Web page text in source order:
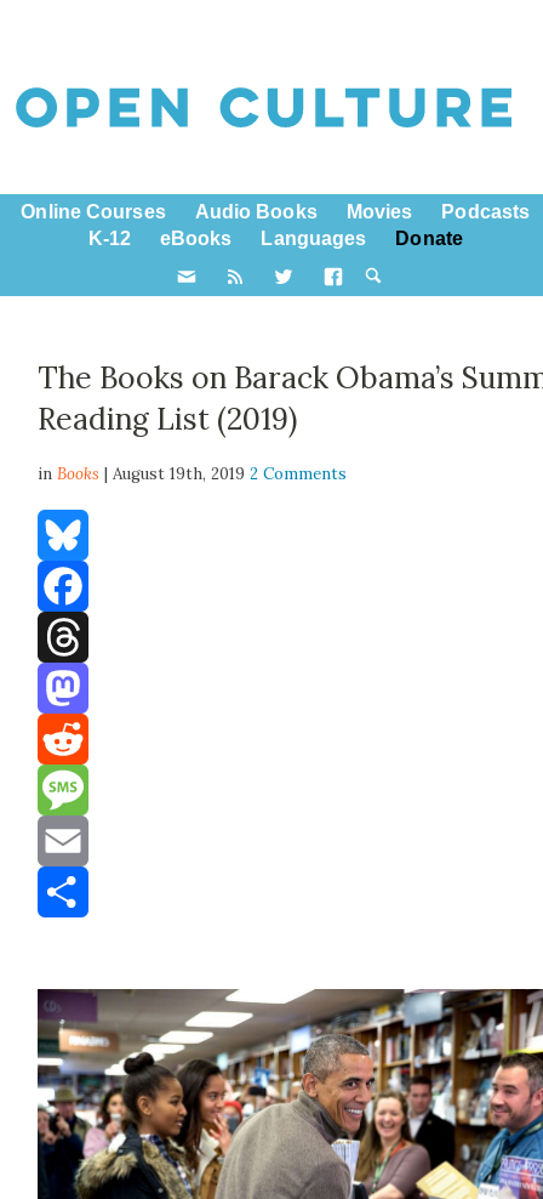
Online Courses Audio Books Movies
Podcasts
K-12
eBooks Languages Donate
The Books on Barack Obama’s
Reading List (2019)
inBooks | August 19th, 20192 Comments
Bluesky
Facebook
Threads
Mastodon
Reddit
Message
Email